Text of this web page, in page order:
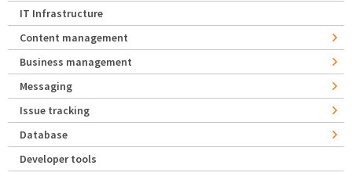
IT Infrastructure
Content management
Business management
Messaging
Issue tracking
Database
Developer tools